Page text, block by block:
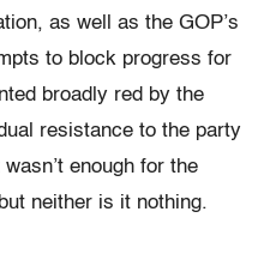
as well as the GOP’s
to block progress for
broadly red by the
resistance to the party
enough for the
neither is it nothing.